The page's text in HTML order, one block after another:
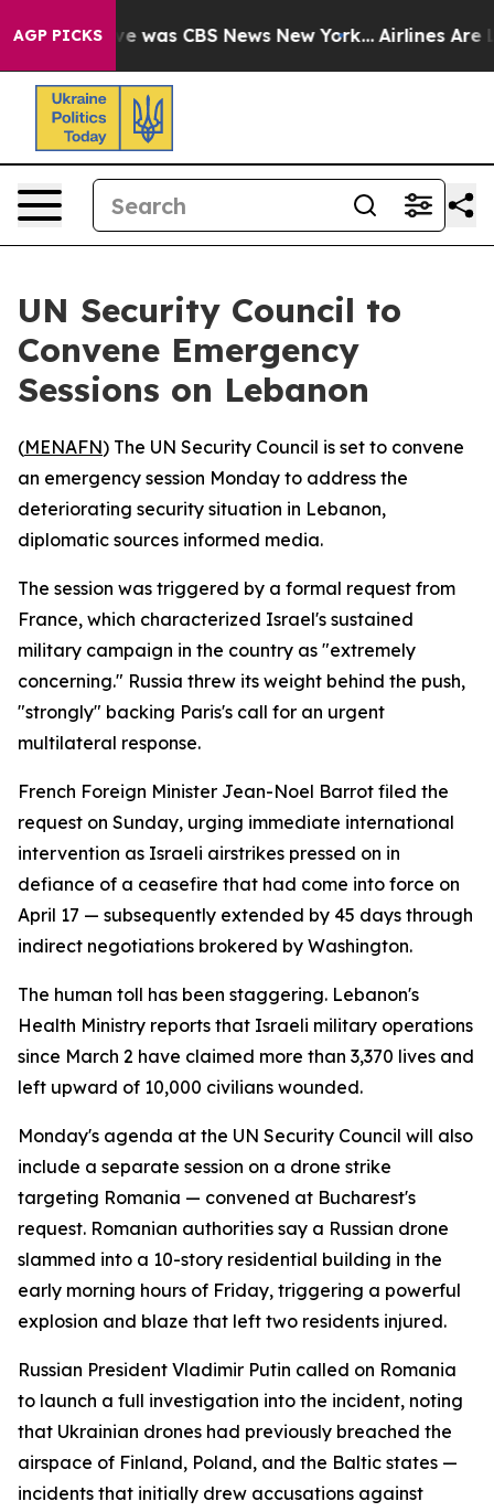
AGP PICKS
Narrative was CBS News New York... Airlines Are
UN Security Council to
Convene Emergency
Sessions on Lebanon
(MENAFN) The UN Security Council is set to convene
an emergency session Monday to address the
deteriorating security situation in Lebanon,
diplomatic sources informed media.
The session was triggered by a formal request from
France, which characterized Israel's sustained
military campaign in the country as "extremely
concerning." Russia threw its weight behind the push,
"strongly" backing Paris's call for an urgent
multilateral response.
French Foreign Minister Jean-Noel Barrot filed the
request on Sunday, urging immediate international
intervention as Israeli airstrikes pressed on in
defiance of a ceasefire that had come into force on
April 17 — subsequently extended by 45 days through
indirect negotiations brokered by Washington.
The human toll has been staggering. Lebanon's
Health Ministry reports that Israeli military operations
since March 2 have claimed more than 3,370 lives and
left upward of 10,000 civilians wounded.
Monday's agenda at the UN Security Council will also
include a separate session on a drone strike
targeting Romania — convened at Bucharest's
request. Romanian authorities say a Russian drone
slammed into a 10-story residential building in the
early morning hours of Friday, triggering a powerful
explosion and blaze that left two residents injured.
Russian President Vladimir Putin called on Romania
to launch a full investigation into the incident, noting
that Ukrainian drones had previously breached the
airspace of Finland, Poland, and the Baltic states —
incidents that initially drew accusations against